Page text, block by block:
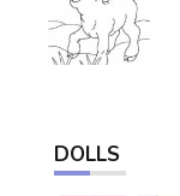
DOLLS